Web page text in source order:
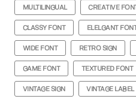
MULTILINGUAL CREATIVE FONT
CLASSY FONT ELELGANT FONT
WIDE FONT RETRO SIGN
GAME FONT TEXTURED FONT
VINTAGE SIGN VINTAGE LABEL